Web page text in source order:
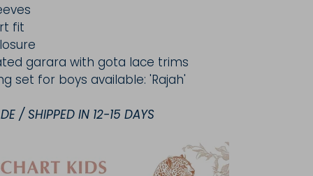
fit
garara with gota lace trims
set for boys available: 'Rajah'
/ SHIPPED IN 12-15 DAYS